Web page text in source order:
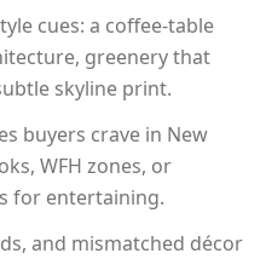
cues: a coffee-table
greenery that
skyline print.
buyers crave in New
WFH zones, or
for entertaining.
and mismatched décor